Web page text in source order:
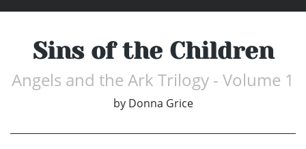
Sins of the Children
Angels and the Ark Trilogy - Volume 1
by Donna Grice